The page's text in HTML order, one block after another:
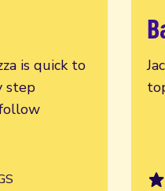
is quick to
step